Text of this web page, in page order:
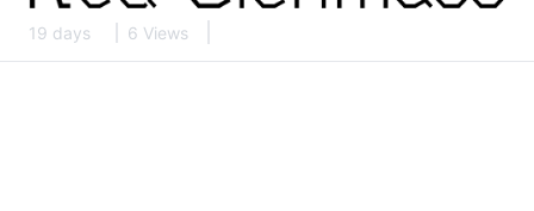
19 days 6 Views